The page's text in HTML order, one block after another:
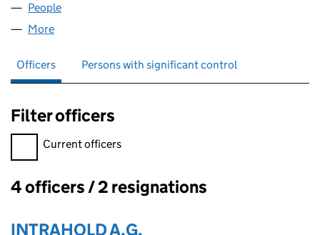
People
More
Officers Persons with significant control
Filter officers
Filter officers, selecting an input will reload the page.
Current officers
Officers:
4 officers / 2 resignations
INTRAHOLD A.G.